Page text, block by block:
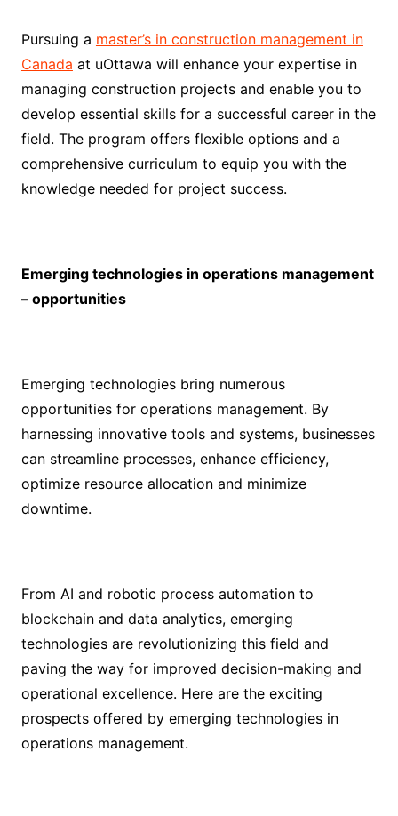
Pursuing a master’s in construction management in
Canada at uOttawa will enhance your expertise in
managing construction projects and enable you to
develop essential skills for a successful career in the
field. The program offers flexible options and a
comprehensive curriculum to equip you with the
knowledge needed for project success.
Emerging technologies in operations management
– opportunities
Emerging technologies bring numerous
opportunities for operations management. By
harnessing innovative tools and systems, businesses
can streamline processes, enhance efficiency,
optimize resource allocation and minimize
downtime.
From AI and robotic process automation to
blockchain and data analytics, emerging
technologies are revolutionizing this field and
paving the way for improved decision-making and
operational excellence. Here are the exciting
prospects offered by emerging technologies in
operations management.